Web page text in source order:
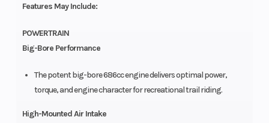
Features May Include:
POWERTRAIN
Big-Bore Performance
The potent big-bore 686cc engine delivers optimal power,
torque, and engine character for recreational trail riding.
High-Mounted Air Intake